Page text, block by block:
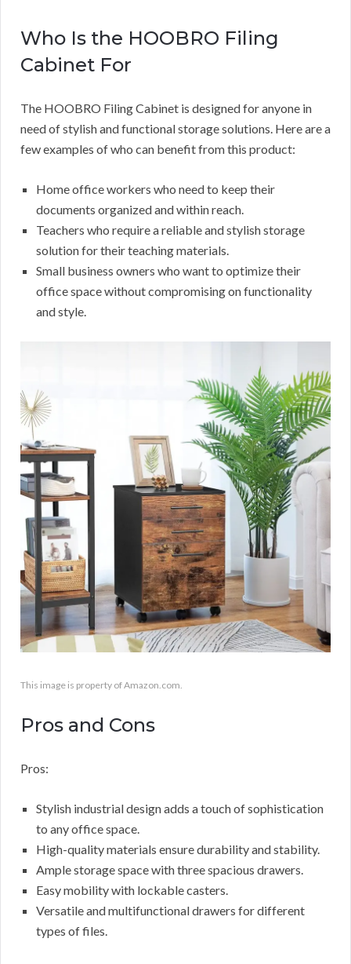
Who Is the HOOBRO Filing
Cabinet For
The HOOBRO Filing Cabinet is designed for anyone in
need of stylish and functional storage solutions. Here are a
few examples of who can benefit from this product:
Home office workers who need to keep their
documents organized and within reach.
Teachers who require a reliable and stylish storage
solution for their teaching materials.
Small business owners who want to optimize their
office space without compromising on functionality
and style.
This image is property of Amazon.com.
Pros and Cons
Pros:
Stylish industrial design adds a touch of sophistication
to any office space.
High-quality materials ensure durability and stability.
Ample storage space with three spacious drawers.
Easy mobility with lockable casters.
Versatile and multifunctional drawers for different
types of files.